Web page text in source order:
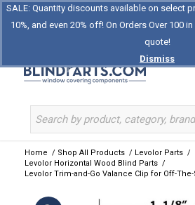
SALE: Quantity discounts available on select
10%, and even 20% off! On Orders Over 100
quote!
Dismiss
Log In Register
About Us Contact Us
The
Home / Shop All Products / Levolor Parts /
Levolor Horizontal Wood Blind Parts /
Levolor Trim-and-Go Valance Clip for Off-The-